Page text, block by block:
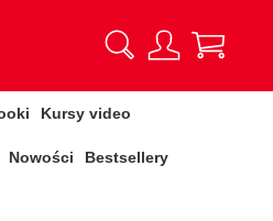
Kursy video
Nowości Bestsellery